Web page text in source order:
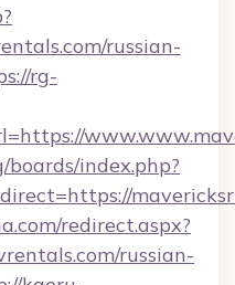
russian-
rg-
index.php?
redirect.aspx?
russian-